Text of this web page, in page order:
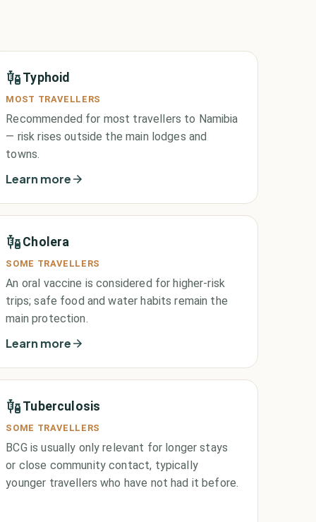
Typhoid
MOST TRAVELLERS
Recommended for most travellers to Namibia
— risk rises outside the main lodges and
towns.
Learn more
Cholera
SOME TRAVELLERS
An oral vaccine is considered for higher-risk
trips; safe food and water habits remain the
main protection.
Learn more
Tuberculosis
SOME TRAVELLERS
BCG is usually only relevant for longer stays
or close community contact, typically
younger travellers who have not had it before.